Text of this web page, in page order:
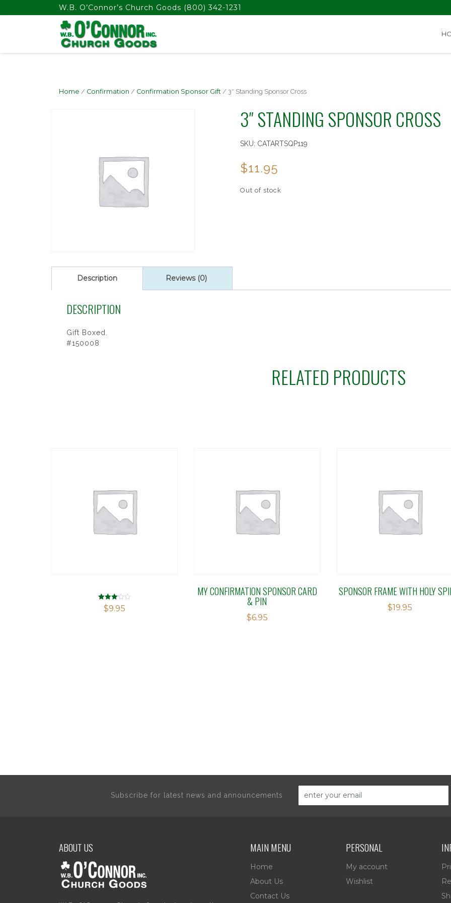
float(29.850746268656714)W.B. O’Connor’s Church Goods (800) 342-1231
Home / Confirmation / Confirmation Sponsor Gift / 3″ Standing Sponsor Cross
3″ STANDING SPONSOR CROSS
SKU: CATARTSQP119
$11.95
Out of stock
Description Reviews (0)
DESCRIPTION
Gift Boxed.
#150008
RELATED PRODUCTS
Rated
3.03
$9.95
MY CONFIRMATION SPONSOR CARD
& PIN
$6.95
SPONSOR FRAME WITH HOLY
$19.95
Subscribe for latest news and announcements
ABOUT US MAIN MENU
Home
About Us
Contact Us
PERSONAL
My account
Wishlist